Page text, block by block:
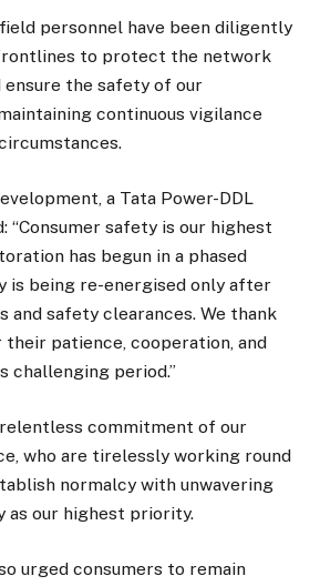
field personnel have been diligently
to protect the network
the safety of our
continuous vigilance
a Tata Power-DDL
“Consumer safety is our highest
has begun in a phased
is being re-energised only after
and safety clearances. We thank
patience, cooperation, and
challenging period.”
commitment of our
who are tirelessly working round
normalcy with unwavering
our highest priority.
urged consumers to remain